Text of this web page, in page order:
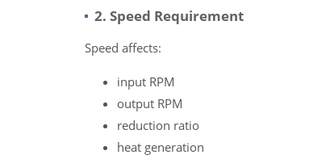
2. Speed Requirement
Speed affects:
input RPM
output RPM
reduction ratio
heat generation